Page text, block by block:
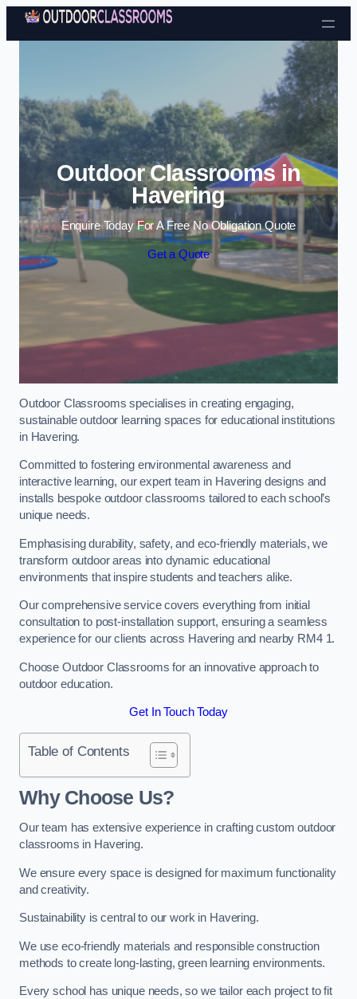
Skip to content
Outdoor Classrooms in
Havering
Enquire Today For A Free No Obligation Quote
Get a Quote
Outdoor Classrooms specialises in creating engaging,
sustainable outdoor learning spaces for educational institutions
in Havering.
Committed to fostering environmental awareness and
interactive learning, our expert team in Havering designs and
installs bespoke outdoor classrooms tailored to each school’s
unique needs.
Emphasising durability, safety, and eco-friendly materials, we
transform outdoor areas into dynamic educational
environments that inspire students and teachers alike.
Our comprehensive service covers everything from initial
consultation to post-installation support, ensuring a seamless
experience for our clients across Havering and nearby RM4 1.
Choose Outdoor Classrooms for an innovative approach to
outdoor education.
Get In Touch Today
Table of Contents
Why Choose Us?
Our team has extensive experience in crafting custom outdoor
classrooms in Havering.
We ensure every space is designed for maximum functionality
and creativity.
Sustainability is central to our work in Havering.
We use eco-friendly materials and responsible construction
methods to create long-lasting, green learning environments.
Every school has unique needs, so we tailor each project to fit